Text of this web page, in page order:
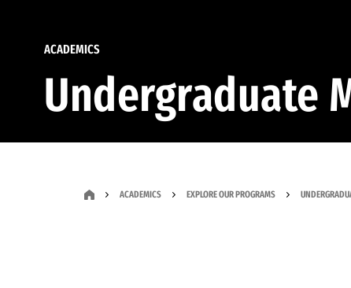
ACADEMICS
Undergraduate
ACADEMICS EXPLORE OUR PROGRAMS